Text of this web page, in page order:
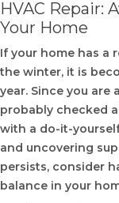
HVAC Repair:
Your Home
If your home has a
the winter, it is
year. Since you are
probably checked
with a do-it-
and uncovering
persists, consider
balance in your